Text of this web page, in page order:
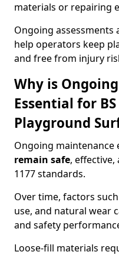
materials or repairing
Ongoing
help operators keep
and free from injury
Why is
Essential for BS
Playground
Ongoing maintenance
remain safe, effective,
1177 standards.
Over time, factors
use, and natural wear
and safety
Loose-fill materials